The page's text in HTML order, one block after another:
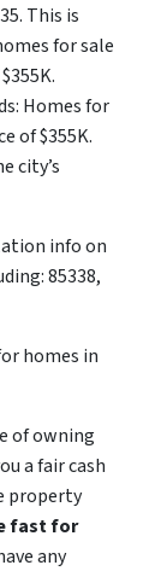
This is
for sale
Homes for
of $355K.
city’s
info on
85338,
homes in
of owning
a fair cash
property
fast for
any